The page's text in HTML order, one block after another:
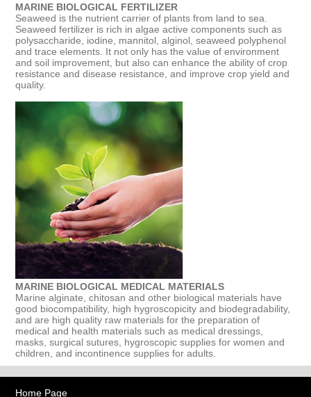
MARINE BIOLOGICAL FERTILIZER
Seaweed is the nutrient carrier of plants from land to sea.
Seaweed fertilizer is rich in algae active components such as
polysaccharide, iodine, mannitol, alginol, seaweed polyphenol
and trace elements. It not only has the value of environment
and soil improvement, but also can enhance the ability of crop
resistance and disease resistance, and improve crop yield and
quality.
MARINE BIOLOGICAL MEDICAL MATERIALS
Marine alginate, chitosan and other biological materials have
good biocompatibility, high hygroscopicity and biodegradability,
and are high quality raw materials for the preparation of
medical and health materials such as medical dressings,
masks, surgical sutures, hygroscopic supplies for women and
children, and incontinence supplies for adults.
Home Page